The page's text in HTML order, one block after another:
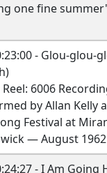
one fine
- Glou-glou-
6006
by Allan Kelly
Festival at
— August 1962
- I Am Going